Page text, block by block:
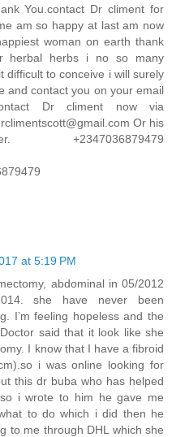
You.contact Dr climent for
am so happy at last am now
woman on earth thank
herbal herbs i no so many
difficult to conceive i will surely
and contact you on your email
Dr climent now via
Or his
+2347036879479
at 5:19 PM
abdominal in 05/2012
she have never been
I’m feeling hopeless and the
said that it look like she
I know that I have a fibroid
i was online looking for
this dr buba who has helped
i wrote to him he gave me
to do which i did then he
to me through DHL which she